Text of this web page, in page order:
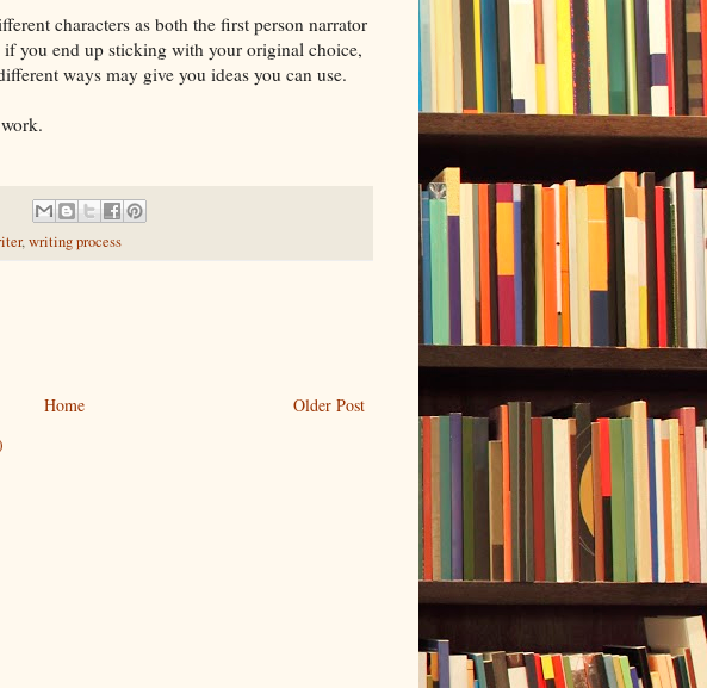
characters as both the first person narrator
you end up sticking with your original choice,
ways may give you ideas you can use.
,writing process
Older Post
Home